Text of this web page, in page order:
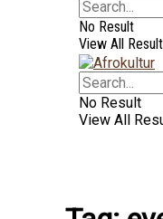
No Result
View All Result
No Result
View All